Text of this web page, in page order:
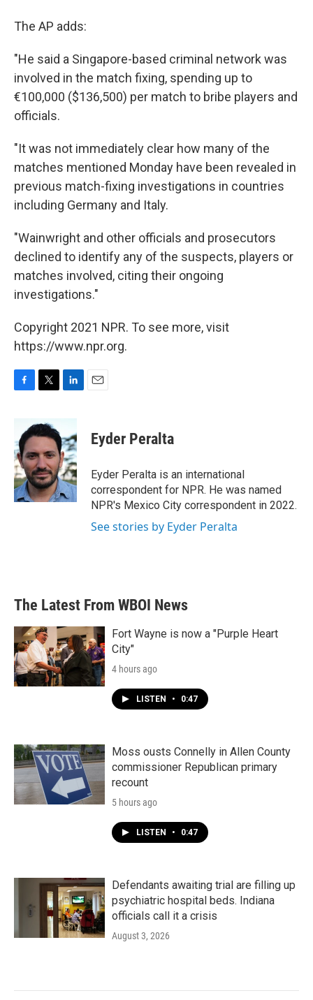
The AP adds:
"He said a Singapore-based criminal network was
involved in the match fixing, spending up to
€100,000 ($136,500) per match to bribe players and
officials.
"It was not immediately clear how many of the
matches mentioned Monday have been revealed in
previous match-fixing investigations in countries
including Germany and Italy.
"Wainwright and other officials and prosecutors
declined to identify any of the suspects, players or
matches involved, citing their ongoing
investigations."
Copyright 2021 NPR. To see more, visit
https://www.npr.org.
b
o
o
k
i
t
e
r
n
k
e
d
I
n
Eyder Peralta
Eyder Peralta is an international
correspondent for NPR. He was named
NPR's Mexico City correspondent in 2022.
See stories by Eyder Peralta
The Latest From WBOI News
Fort Wayne is now a "Purple Heart
City"
4 hours ago
LISTEN • 0:47
Moss ousts Connelly in Allen County
commissioner Republican primary
recount
5 hours ago
LISTEN • 0:47
Defendants awaiting trial are filling up
psychiatric hospital beds. Indiana
officials call it a crisis
August 3, 2026